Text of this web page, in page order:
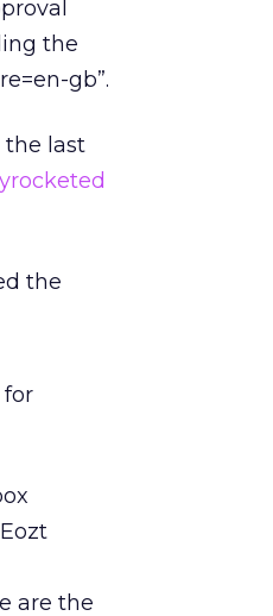
the
gb”.
the last
the
for
are the